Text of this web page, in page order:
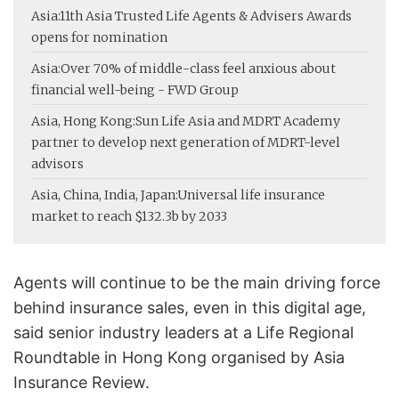
Asia:11th Asia Trusted Life Agents & Advisers Awards
opens for nomination
Asia:Over 70% of middle-class feel anxious about
financial well-being - FWD Group
Asia, Hong Kong:Sun Life Asia and MDRT Academy
partner to develop next generation of MDRT-level
advisors
Asia, China, India, Japan:Universal life insurance
market to reach $132.3b by 2033
Agents will continue to be the main driving force
behind insurance sales, even in this digital age,
said senior industry leaders at a Life Regional
Roundtable in Hong Kong organised by Asia
Insurance Review.